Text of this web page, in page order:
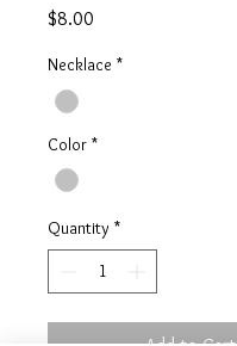
$8.00
Necklace *
Color *
Quantity *